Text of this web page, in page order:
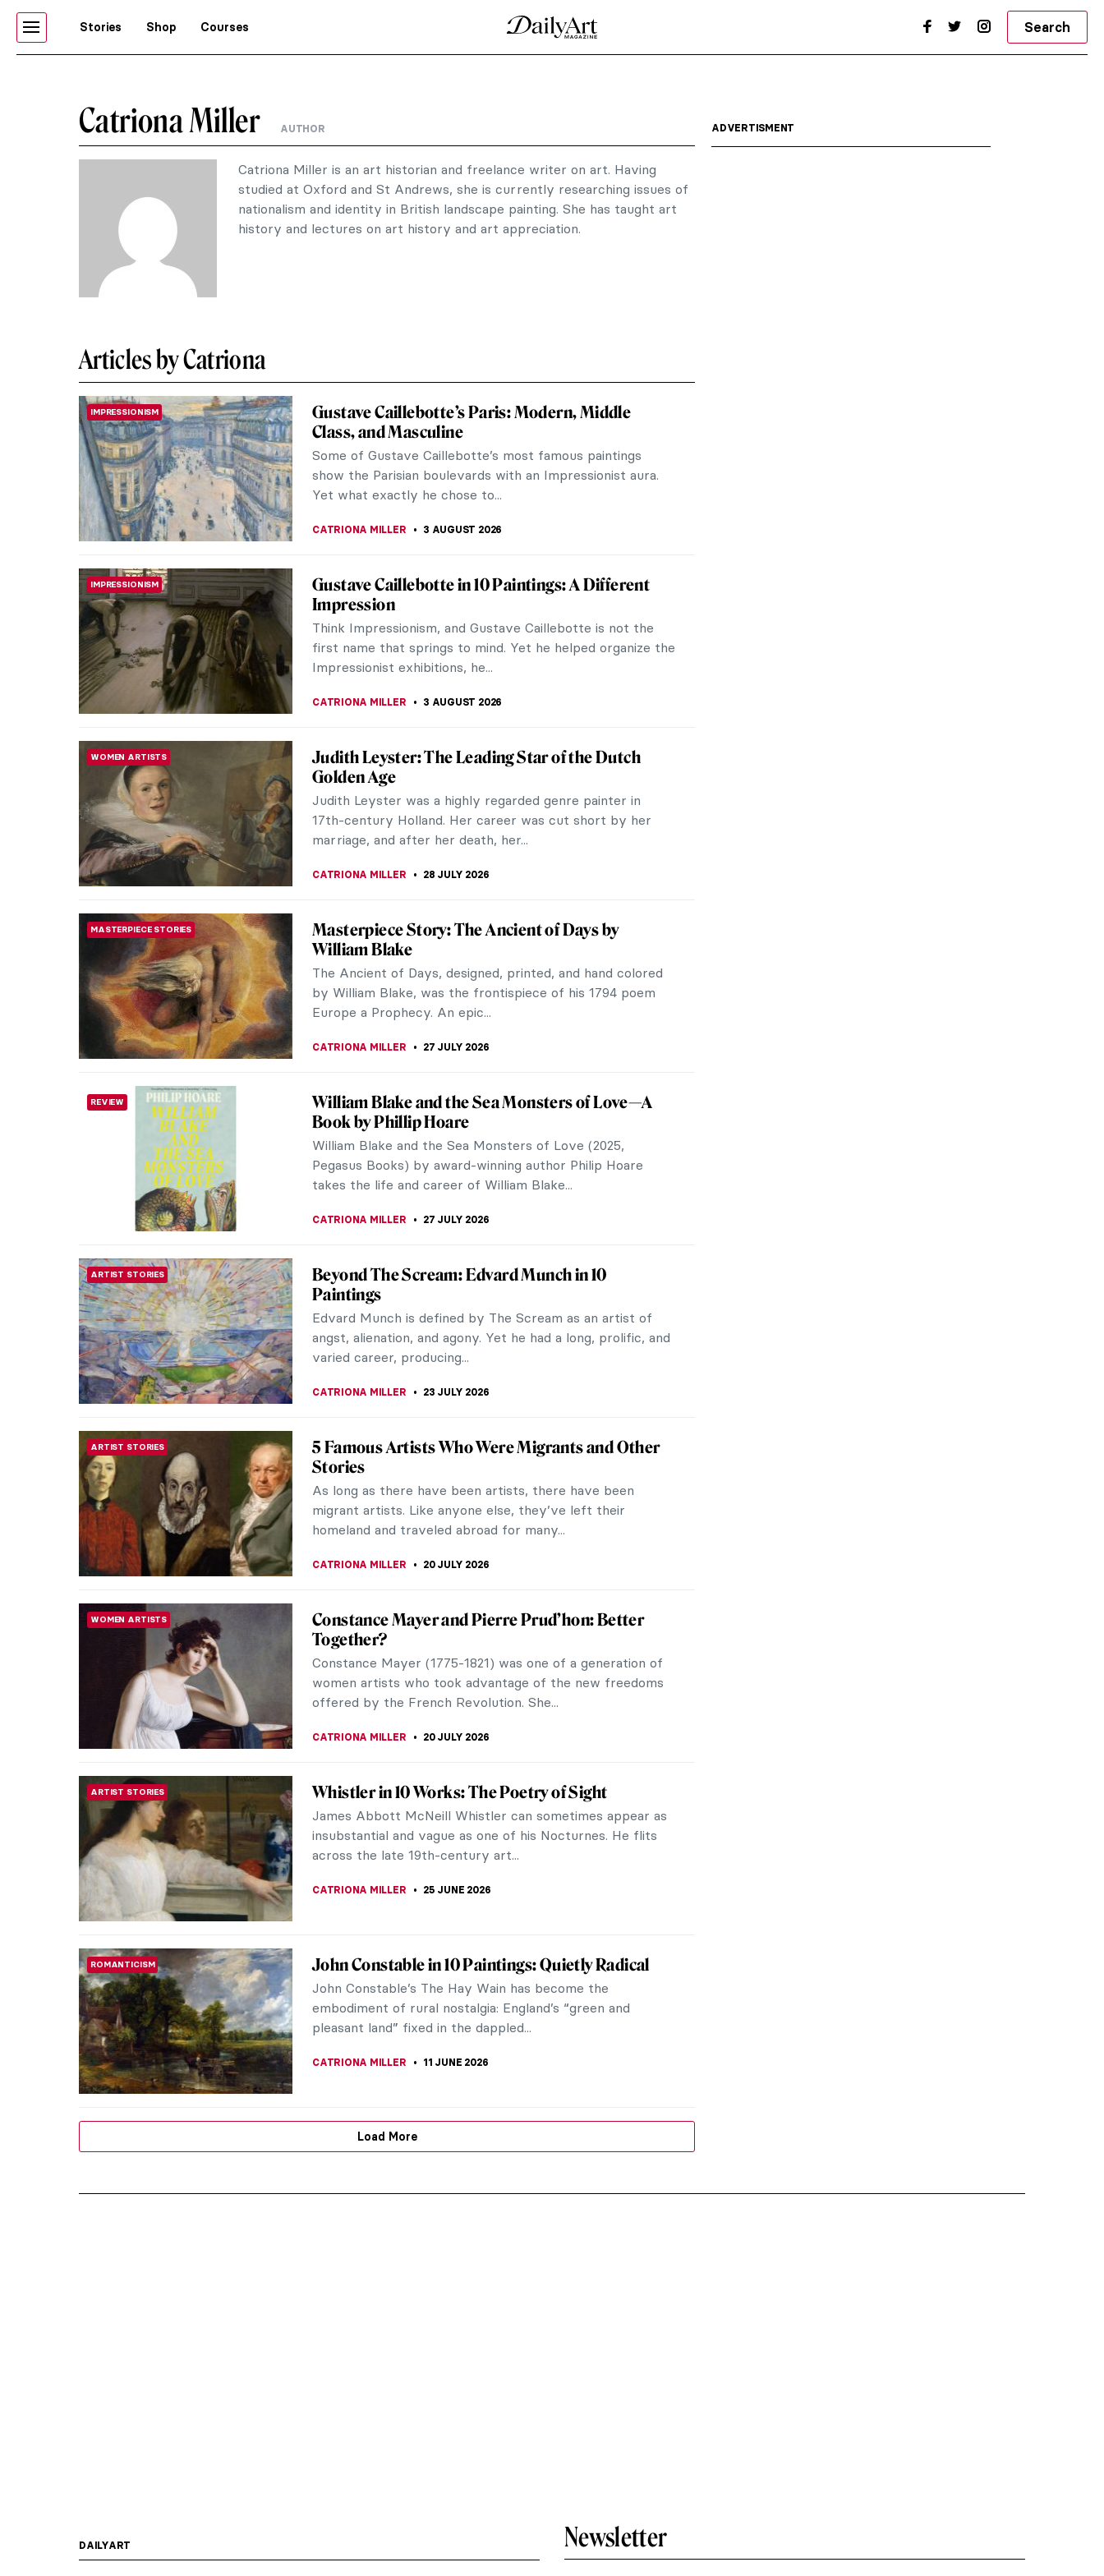
Stories Shop Courses Search
Catriona Miller AUTHOR
Catriona Miller is an art historian and freelance writer on art. Having
studied at Oxford and St Andrews, she is currently researching issues of
nationalism and identity in British landscape painting. She has taught art
history and lectures on art history and art appreciation.
Articles by Catriona
IMPRESSIONISM
Gustave Caillebotte’s Paris: Modern, Middle
Class, and Masculine
Some of Gustave Caillebotte’s most famous paintings
show the Parisian boulevards with an Impressionist aura.
Yet what exactly he chose to...
CATRIONA MILLER 3 AUGUST 2026
IMPRESSIONISM
Gustave Caillebotte in 10 Paintings: A Different
Impression
Think Impressionism, and Gustave Caillebotte is not the
first name that springs to mind. Yet he helped organize the
Impressionist exhibitions, he...
CATRIONA MILLER 3 AUGUST 2026
WOMEN ARTISTS
Judith Leyster: The Leading Star of the Dutch
Golden Age
Judith Leyster was a highly regarded genre painter in
17th-century Holland. Her career was cut short by her
marriage, and after her death, her...
CATRIONA MILLER 28 JULY 2026
MASTERPIECE STORIES
Masterpiece Story: The Ancient of Days by
William Blake
The Ancient of Days, designed, printed, and hand colored
by William Blake, was the frontispiece of his 1794 poem
Europe a Prophecy. An epic...
CATRIONA MILLER 27 JULY 2026
REVIEW
William Blake and the Sea Monsters of Love—A
Book by Phillip Hoare
William Blake and the Sea Monsters of Love (2025,
Pegasus Books) by award-winning author Philip Hoare
takes the life and career of William Blake...
CATRIONA MILLER 27 JULY 2026
ARTIST STORIES
Beyond The Scream: Edvard Munch in 10
Paintings
Edvard Munch is defined by The Scream as an artist of
angst, alienation, and agony. Yet he had a long, prolific, and
varied career, producing...
CATRIONA MILLER 23 JULY 2026
ARTIST STORIES
5 Famous Artists Who Were Migrants and Other
Stories
As long as there have been artists, there have been
migrant artists. Like anyone else, they’ve left their
homeland and traveled abroad for many...
CATRIONA MILLER 20 JULY 2026
WOMEN ARTISTS
Constance Mayer and Pierre Prud’hon: Better
Together?
Constance Mayer (1775-1821) was one of a generation of
women artists who took advantage of the new freedoms
offered by the French Revolution. She...
CATRIONA MILLER 20 JULY 2026
ARTIST STORIES Whistler in 10 Works: The Poetry of Sight
James Abbott McNeill Whistler can sometimes appear as
insubstantial and vague as one of his Nocturnes. He flits
across the late 19th-century art...
CATRIONA MILLER 25 JUNE 2026
ROMANTICISM John Constable in 10 Paintings: Quietly Radical
John Constable’s The Hay Wain has become the
embodiment of rural nostalgia: England’s “green and
pleasant land” fixed in the dappled...
CATRIONA MILLER 11 JUNE 2026
Load More
ADVERTISMENT
DAILYART Newsletter